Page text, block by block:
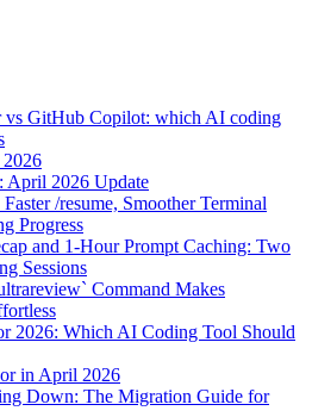
vs GitHub Copilot: which AI coding
April 2026 Update
/resume, Smoother Terminal
Progress
and 1-Hour Prompt Caching: Two
Sessions
Command Makes
2026: Which AI Coding Tool Should
in April 2026
Down: The Migration Guide for